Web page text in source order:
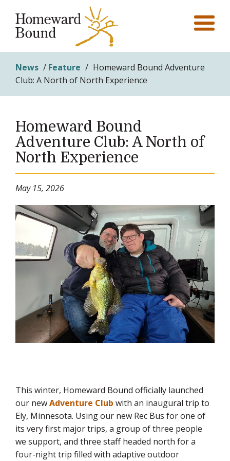
News / Feature / Homeward Bound Adventure
Club: A North of North Experience
Homeward Bound
Adventure Club: A North of
North Experience
May 15, 2026
This winter, Homeward Bound officially launched
our newAdventure Club with an inaugural trip to
Ely, Minnesota. Using our new Rec Bus for one of
its very first major trips, a group of three people
we support, and three staff headed north for a
four-night trip filled with adaptive outdoor